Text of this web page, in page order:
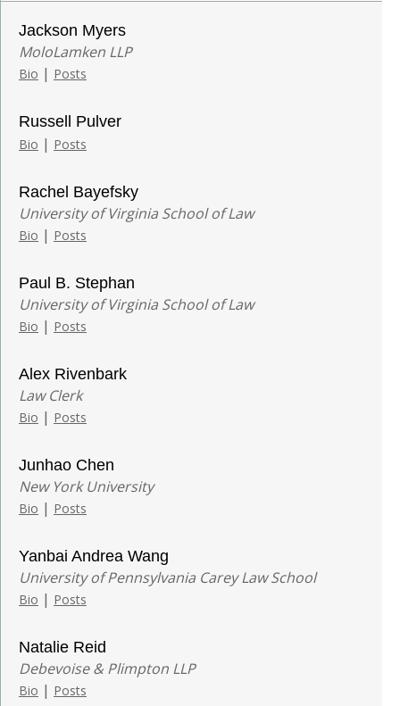
Jackson Myers
MoloLamken LLP
Bio | Posts
Russell Pulver
Bio | Posts
Rachel Bayefsky
University of Virginia School of Law
Bio | Posts
Paul B. Stephan
University of Virginia School of Law
Bio | Posts
Alex Rivenbark
Law Clerk
Bio | Posts
Junhao Chen
New York University
Bio | Posts
Yanbai Andrea Wang
University of Pennsylvania Carey Law School
Bio | Posts
Natalie Reid
Debevoise & Plimpton LLP
Bio | Posts